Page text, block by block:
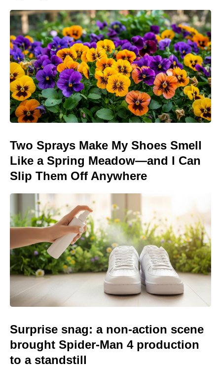
Two Sprays Make My Shoes Smell
Like a Spring Meadow—and I Can
Slip Them Off Anywhere
Surprise snag: a non-action scene
brought Spider-Man 4 production
to a standstill